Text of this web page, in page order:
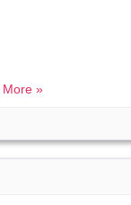
More »